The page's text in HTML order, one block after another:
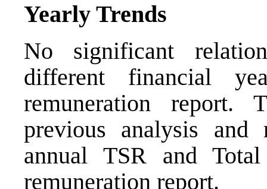
Yearly Trends
No significant
different financial
remuneration
previous analysis and
annual TSR and
remuneration report.